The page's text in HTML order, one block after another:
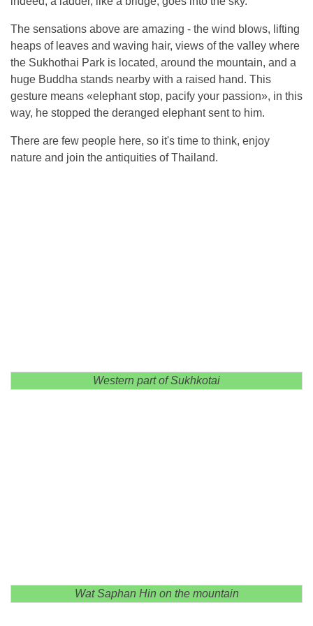
The sensations above are amazing - the wind blows, lifting
heaps of leaves and waving hair, views of the valley where
the Sukhothai Park is located, around the mountain, and a
huge Buddha stands nearby with a raised hand. This
gesture means «elephant stop, pacify your passion», in this
way, he stopped the deranged elephant sent to him.
There are few people here, so it's time to think, enjoy
nature and join the antiquities of Thailand.
Western part of Sukhkotai
Wat Saphan Hin on the mountain